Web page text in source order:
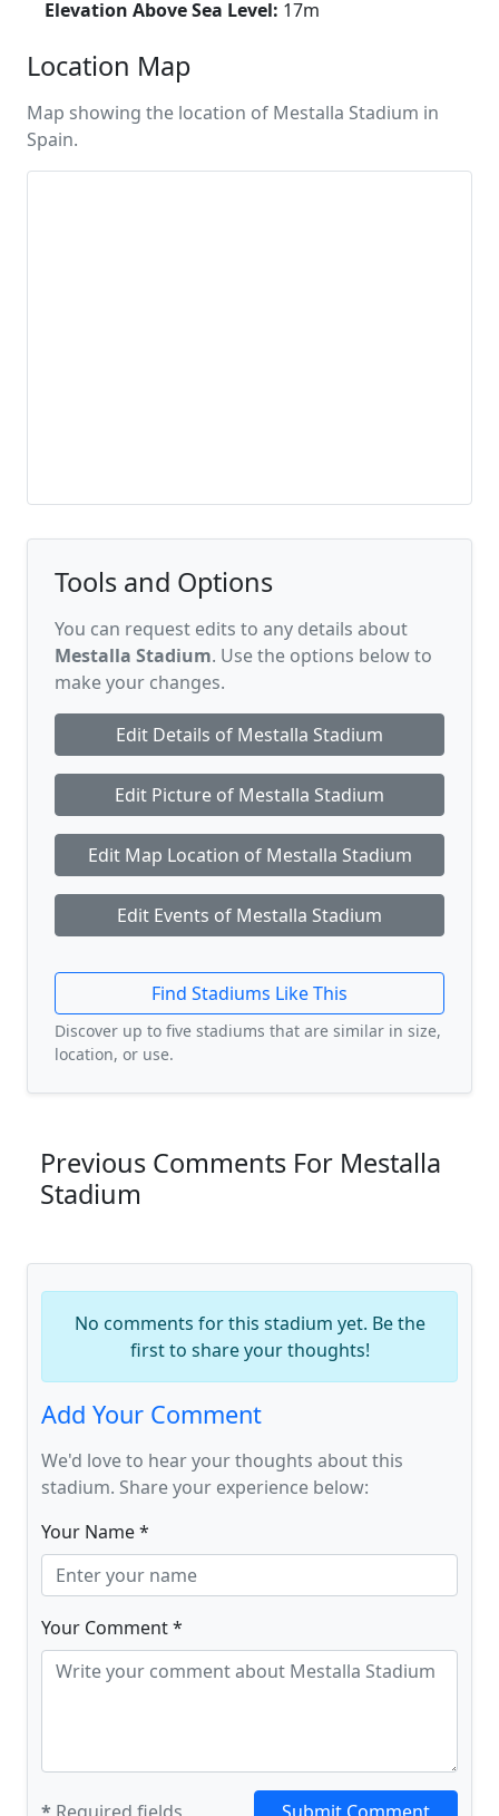
Elevation Above Sea Level: 17m
Location Map
Map showing the location of Mestalla Stadium in
Spain.
Tools and Options
You can request edits to any details about
Mestalla Stadium. Use the options below to
make your changes.
Edit Details of Mestalla Stadium
Edit Picture of Mestalla Stadium
Edit Map Location of Mestalla Stadium
Edit Events of Mestalla Stadium
Find Stadiums Like This
Discover up to five stadiums that are similar in size,
location, or use.
Previous Comments For Mestalla
Stadium
No comments for this stadium yet. Be the
first to share your thoughts!
Add Your Comment
We'd love to hear your thoughts about this
stadium. Share your experience below:
Your Name *
Your Comment *